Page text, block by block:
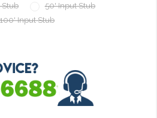
Stub
50' Input Stub
100' Input Stub